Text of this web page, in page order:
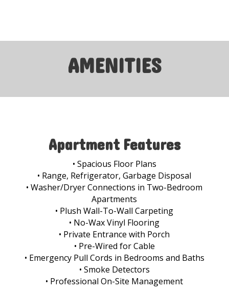
AMENITIES
Apartment Features
• Spacious Floor Plans
• Range, Refrigerator, Garbage Disposal
• Washer/Dryer Connections in Two-Bedroom
Apartments
• Plush Wall-To-Wall Carpeting
• No-Wax Vinyl Flooring
• Private Entrance with Porch
• Pre-Wired for Cable
• Emergency Pull Cords in Bedrooms and Baths
• Smoke Detectors
• Professional On-Site Management